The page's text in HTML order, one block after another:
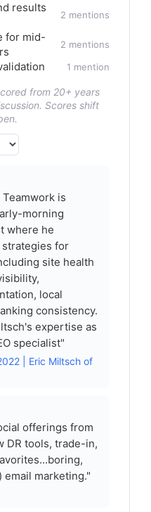
results
2 mentions
for mid-
2 mentions
1 mention
from 20+ years
Scores shift
is
morning
where he
strategies for
site health
local
consistency.
expertise as
specialist"
| Eric Miltsch of
offerings from
DR tools, trade-in,
marketing."